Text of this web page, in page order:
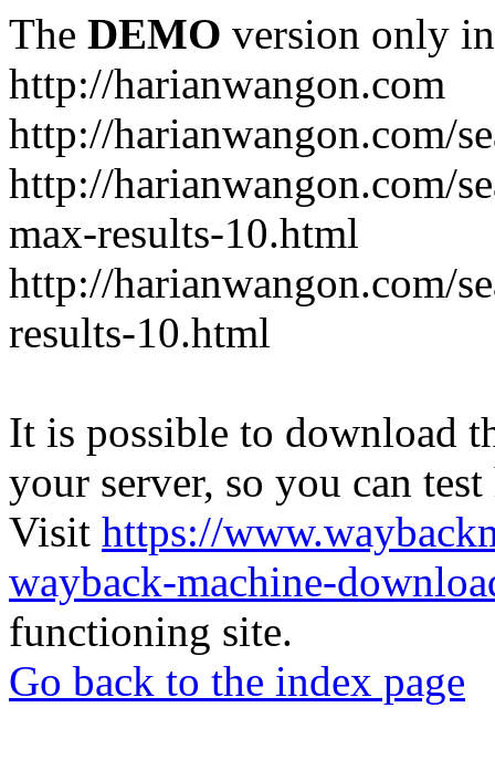
The DEMO version only
http://harianwangon.com
http://harianwangon.com/
http://harianwangon.com/
max-results-10.html
http://harianwangon.com/
results-10.html
It is possible to download
your server, so you can
Visit https://
wayback-machine-
functioning site.
Go back to the index page